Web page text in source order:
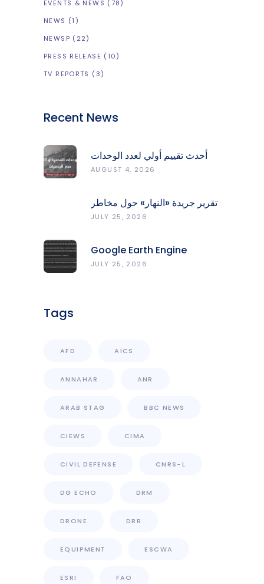
EVENTS & NEWS (78)
NEWS (1)
NEWSP (22)
PRESS RELEASE (10)
TV REPORTS (3)
Recent News
أحدث تقييم أولي لعدد الوحدات
المدمّرة والمتضرّرة وحجم
AUGUST 4, 2026
تقرير جريدة «النهار» حول مخاطر
حرائق الغابات في لبنان وجهود
JULY 25, 2026
Google Earth Engine
Grants CNRS-L Partner Tier
JULY 25, 2026
Tags
AFD AICS
ANNAHAR ANR
ARAB STAG BBC NEWS
CIEWS CIMA
CIVIL DEFENSE CNRS-L
DG ECHO DRM
DRONE DRR
EQUIPMENT ESCWA
ESRI FAO